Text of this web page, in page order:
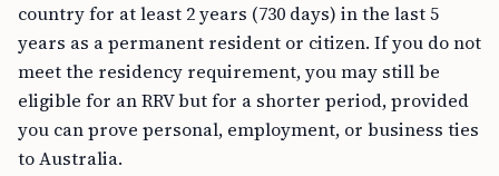
country for at least 2 years (730 days) in the last 5
years as a permanent resident or citizen. If you do not
meet the residency requirement, you may still be
eligible for an RRV but for a shorter period, provided
you can prove personal, employment, or business ties
to Australia.